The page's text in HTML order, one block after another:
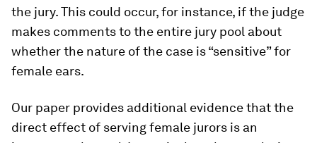
the jury. This could occur, for instance, if the judge
makes comments to the entire jury pool about
whether the nature of the case is “sensitive” for
female ears.
Our paper provides additional evidence that the
direct effect of serving female jurors is an